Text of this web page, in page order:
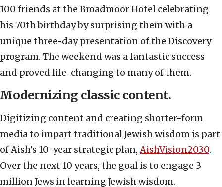
100 friends at the Broadmoor Hotel celebrating
his 70thbirthday by surprising them with a
unique three-day presentation of the Discovery
program. The weekend was a fantastic success
and proved life-changing to many of them.
Modernizing classic content.
Digitizing content and creating shorter-form
media to impart traditional Jewish wisdom is part
of Aish’s 10-year strategic plan,AishVision2030.
Over the next 10 years, the goal is to engage 3
million Jews in learning Jewish wisdom.